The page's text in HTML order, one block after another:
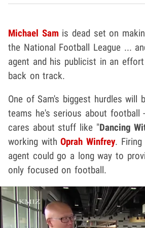
Michael Samis dead set on
the National Football League ...
agent and his publicist in an
back on track.
One of Sam's biggest hurdles will
teams he's serious about football
cares about stuff like "Dancing
working withOprah Winfrey. Firing
agent could go a long way to
only focused on football.